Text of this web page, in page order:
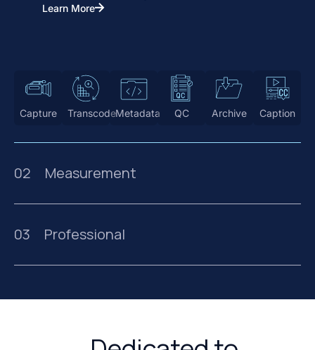
Learn More
Capture TranscodeMetadata QC Archive Caption
02 Measurement
03 Professional